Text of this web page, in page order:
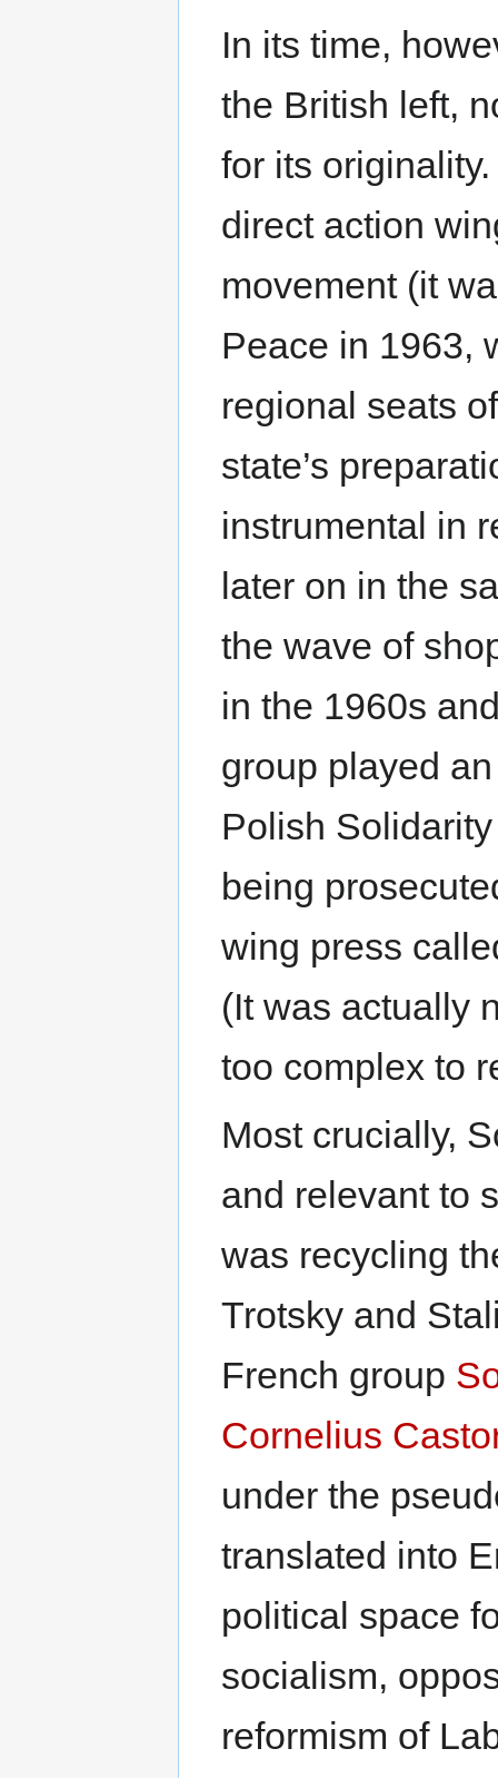
In its time,
the British left,
for its
direct action
movement (it
Peace in 1963,
regional seats
state’s
instrumental in
later on in the
the wave of
in the 1960s
group played
Polish
being
wing press
(It was actually
too complex to
Most crucially,
and relevant to
was recycling
Trotsky and
French group
Cornelius
under the
translated into
political space
socialism,
reformism of